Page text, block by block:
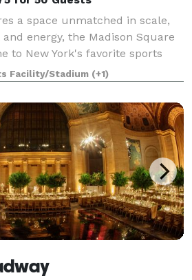
a space unmatched in scale,
energy, the Madison Square
to New York's favorite sports
There's no other place on
spirit of so many l
Facility/Stadium (+1)